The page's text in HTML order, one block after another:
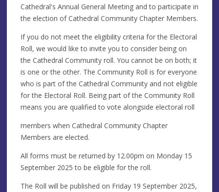
Cathedral's Annual General Meeting and to participate in
the election of Cathedral Community Chapter Members.
If you do not meet the eligibility criteria for the Electoral
Roll, we would like to invite you to consider being on
the Cathedral Community roll. You cannot be on both; it
is one or the other. The Community Roll is for everyone
who is part of the Cathedral Community and not eligible
for the Electoral Roll. Being part of the Community Roll
means you are qualified to vote alongside electoral roll
members when Cathedral Community Chapter
Members are elected.
All forms must be returned by 12.00pm on Monday 15
September 2025 to be eligible for the roll.
The Roll will be published on Friday 19 September 2025,